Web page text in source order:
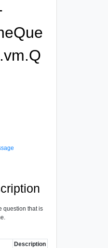
question that is
Description